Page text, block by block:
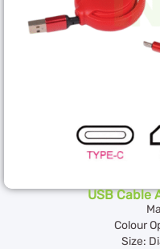
USB Cable
Colour
Size: